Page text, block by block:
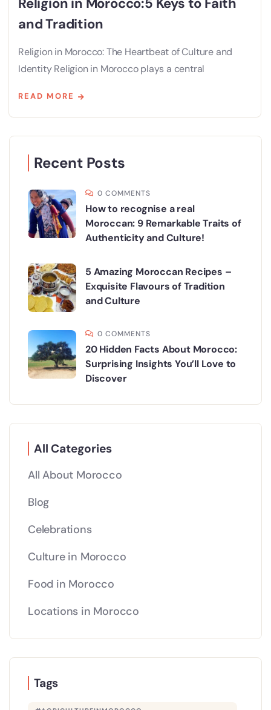
and Tradition
Religion in Morocco: The Heartbeat of Culture and
Identity Religion in Morocco plays a central
READ MORE
Recent Posts
0 COMMENTS
How to recognise a real
Moroccan: 9 Remarkable Traits of
Authenticity and Culture!
5 Amazing Moroccan Recipes –
Exquisite Flavours of Tradition
and Culture
0 COMMENTS
20 Hidden Facts About Morocco:
Surprising Insights You’ll Love to
Discover
All Categories
All About Morocco
Blog
Celebrations
Culture in Morocco
Food in Morocco
Locations in Morocco
Tags